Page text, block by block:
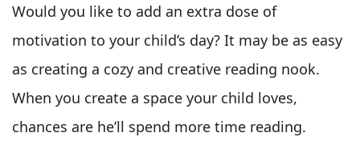
Would you like to add an extra dose of
motivation to your child’s day? It may be as easy
as creating a cozy and creative reading nook.
When you create a space your child loves,
chances are he’ll spend more time reading.